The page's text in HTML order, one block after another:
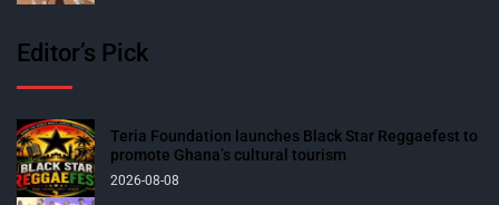
Editor’s Pick
Teria Foundation launches Black Star Reggaefest to
promote Ghana’s cultural tourism
2026-08-08